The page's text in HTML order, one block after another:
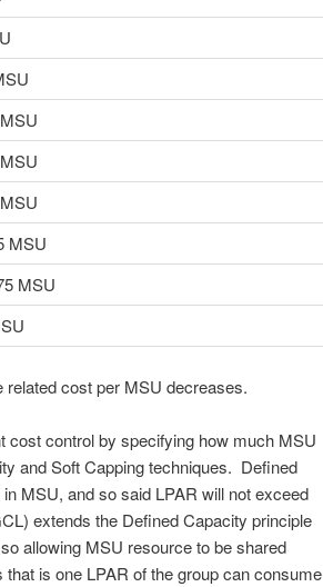
MSU
MSU
cost per MSU decreases.
control by specifying how much MSU
and Soft Capping techniques. Defined
MSU, and so said LPAR will not exceed
extends the Defined Capacity principle
allowing MSU resource to be shared
is one LPAR of the group can consume